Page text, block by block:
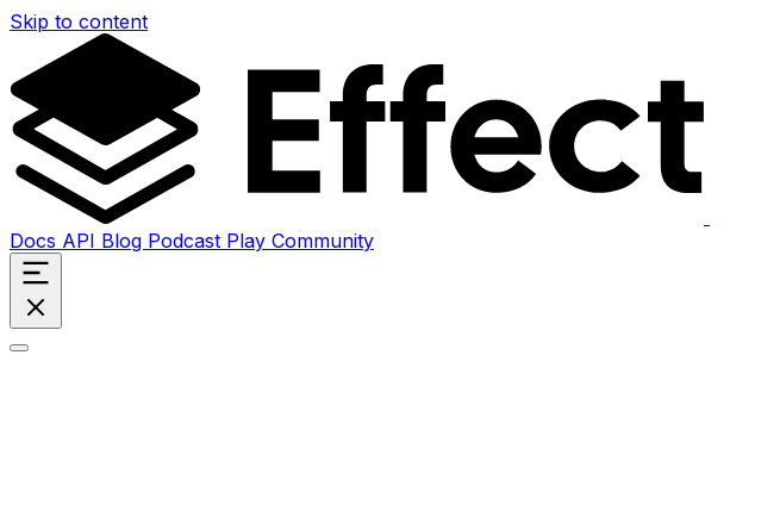
Skip to content
Docs API Blog Podcast Play Community